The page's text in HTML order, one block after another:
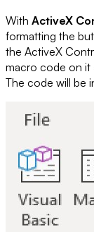
With ActiveX
formatting the
the ActiveX
macro code on it
The code will be